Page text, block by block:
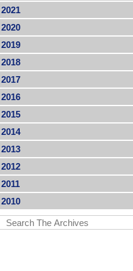
2021
2020
2019
2018
2017
2016
2015
2014
2013
2012
2011
2010